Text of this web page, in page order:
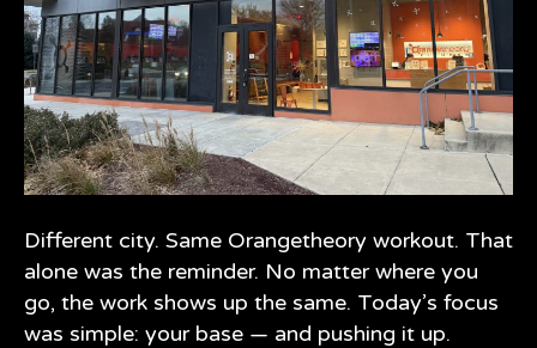
Different city. Same Orangetheory workout. That
alone was the reminder. No matter where you
go, the work shows up the same. Today’s focus
was simple: your base — and pushing it up.